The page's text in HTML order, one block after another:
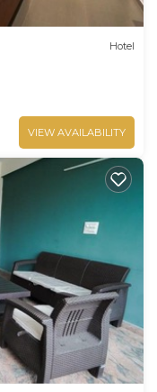
Hotel
VIEW AVAILABILITY